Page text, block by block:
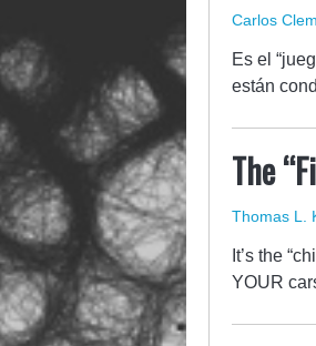
Carlos
Es el
están
The
Thomas L.
It’s the
YOUR